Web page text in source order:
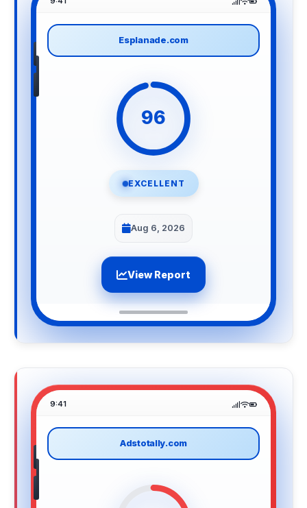
Esplanade.com
96
EXCELLENT
Aug 6, 2026
View Report
9:41
Adstotally.com